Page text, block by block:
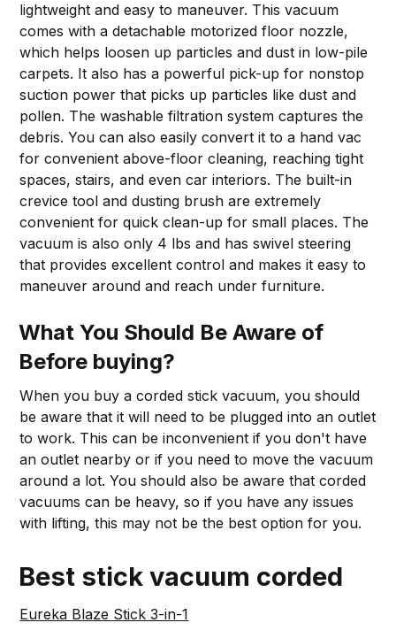
lightweight and easy to maneuver. This vacuum
comes with a detachable motorized floor nozzle,
which helps loosen up particles and dust in low-pile
carpets. It also has a powerful pick-up for nonstop
suction power that picks up particles like dust and
pollen. The washable filtration system captures the
debris. You can also easily convert it to a hand vac
for convenient above-floor cleaning, reaching tight
spaces, stairs, and even car interiors. The built-in
crevice tool and dusting brush are extremely
convenient for quick clean-up for small places. The
vacuum is also only 4 lbs and has swivel steering
that provides excellent control and makes it easy to
maneuver around and reach under furniture.
What You Should Be Aware of
Before buying?
When you buy a corded stick vacuum, you should
be aware that it will need to be plugged into an outlet
to work. This can be inconvenient if you don't have
an outlet nearby or if you need to move the vacuum
around a lot. You should also be aware that corded
vacuums can be heavy, so if you have any issues
with lifting, this may not be the best option for you.
Best stick vacuum corded
Eureka Blaze Stick 3-in-1